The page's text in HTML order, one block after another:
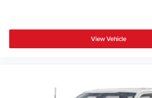
View Vehicle